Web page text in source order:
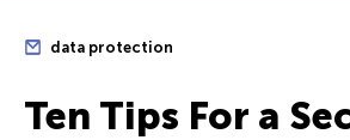
data protection
Ten Tips For a